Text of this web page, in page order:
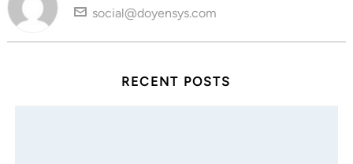
social@doyensys.com
RECENT POSTS